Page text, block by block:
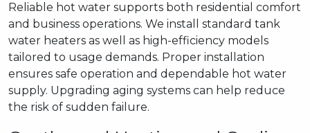
Reliable hot water supports both residential comfort
and business operations. We install standard tank
water heaters as well as high-efficiency models
tailored to usage demands. Proper installation
ensures safe operation and dependable hot water
supply. Upgrading aging systems can help reduce
the risk of sudden failure.